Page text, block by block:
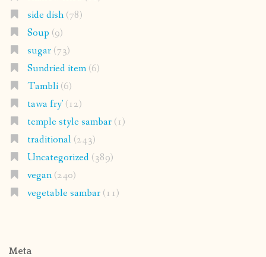
side dish(78)
Soup (9)
sugar(73)
Sundried item(6)
Tambli(6)
tawa fry'(12)
temple style sambar(1)
traditional(243)
Uncategorized(389)
vegan(240)
vegetable sambar(11)
Meta